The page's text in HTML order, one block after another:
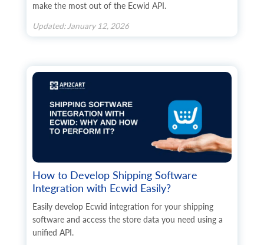
make the most out of the Ecwid API.
Updated: January 12, 2026
How to Develop Shipping Software
Integration with Ecwid Easily?
Easily develop Ecwid integration for your shipping
software and access the store data you need using a
unified API.